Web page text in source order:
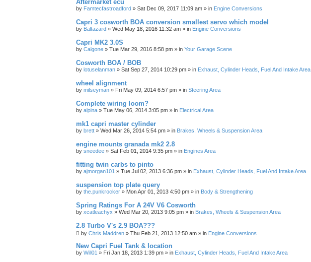
Aftermarket ecu
by Famtecfastroadford » Sat Dec 09, 2017 11:09 am » in Engine Conversions
Capri 3 cosworth BOA conversion smallest servo which model
by Baltazard » Wed May 18, 2016 11:32 am » in Engine Conversions
Capri MK2 3.0S
by Calgone » Tue Mar 29, 2016 8:58 pm » in Your Garage Scene
Cosworth BOA / BOB
by lotuselanman » Sat Sep 27, 2014 10:29 pm » in Exhaust, Cylinder Heads, Fuel And Intake Area
wheel alignment
by milseyman » Fri May 09, 2014 6:57 pm » in Steering Area
Complete wiring loom?
by alpina » Tue May 06, 2014 3:05 pm » in Electrical Area
mk1 capri master cylinder
by brett » Wed Mar 26, 2014 5:54 pm » in Brakes, Wheels & Suspension Area
engine mounts granada mk2 2.8
by sneedee » Sat Feb 01, 2014 9:35 pm » in Engines Area
fitting twin carbs to pinto
by ajmorgan101 » Tue Jul 02, 2013 6:36 pm » in Exhaust, Cylinder Heads, Fuel And Intake Area
suspension top plate query
by the.punkrocker » Mon Apr 01, 2013 4:50 pm » in Body & Strengthening
Spring Ratings For A 24V V6 Cosworth
by xcatleachyx » Wed Mar 20, 2013 9:05 pm » in Brakes, Wheels & Suspension Area
2.8 Turbo V's 2.9 BOA???
by Chris Maddren » Thu Feb 21, 2013 12:50 am » in Engine Conversions
New Capri Fuel Tank & location
by Will01 » Fri Jan 18, 2013 1:39 pm » in Exhaust, Cylinder Heads, Fuel And Intake Area